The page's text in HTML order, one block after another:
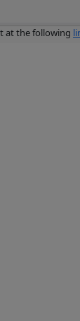
at the following